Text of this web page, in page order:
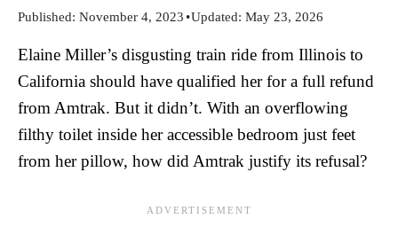
Published: November 4, 2023 •Updated:May 23, 2026
Elaine Miller’s disgusting train ride from Illinois to
California should have qualified her for a full refund
from Amtrak. But it didn’t. With an overflowing
filthy toilet inside her accessible bedroom just feet
from her pillow, how did Amtrak justify its refusal?